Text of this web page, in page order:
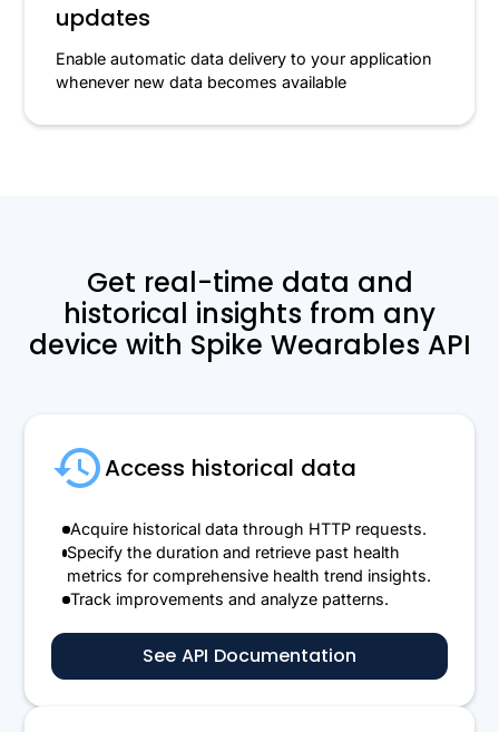
updates
Enable automatic data delivery to your application
whenever new data becomes available
Get real-time data and
historical insights from any
device with Spike Wearables API
Access historical data
Acquire historical data through HTTP requests.
Specify the duration and retrieve past health
metrics for comprehensive health trend insights.
Track improvements and analyze patterns.
See API Documentation